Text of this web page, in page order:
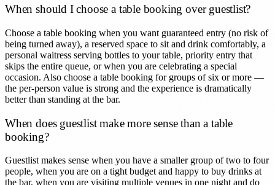
When should I choose a table booking over guestlist?
Choose a table booking when you want guaranteed entry (no risk of
being turned away), a reserved space to sit and drink comfortably, a
personal waitress serving bottles to your table, priority entry that
skips the entire queue, or when you are celebrating a special
occasion. Also choose a table booking for groups of six or more —
the per-person value is strong and the experience is dramatically
better than standing at the bar.
When does guestlist make more sense than a table
booking?
Guestlist makes sense when you have a smaller group of two to four
people, when you are on a tight budget and happy to buy drinks at
the bar, when you are visiting multiple venues in one night and do